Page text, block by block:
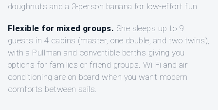
doughnuts and a 3-person banana for low-effort fun.
Flexible for mixed groups. She sleeps up to 9
guests in 4 cabins (master, one double, and two twins),
with a Pullman and convertible berths giving you
options for families or friend groups. Wi‑Fi and air
conditioning are on board when you want modern
comforts between sails.